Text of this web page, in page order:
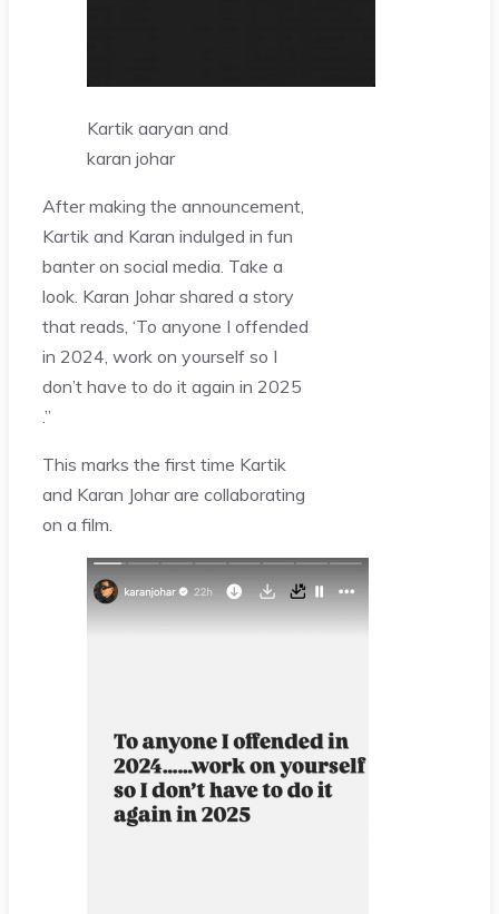
Kartik aaryan and
karan johar
After making the announcement,
Kartik and Karan indulged in fun
banter on social media. Take a
look. Karan Johar shared a story
that reads, ‘To anyone I offended
in 2024, work on yourself so I
don’t have to do it again in 2025
.”
This marks the first time Kartik
and Karan Johar are collaborating
on a film.